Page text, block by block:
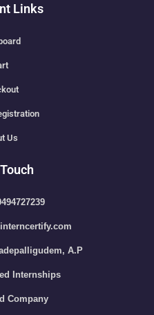
Links
Us
A.P
Internships
Company